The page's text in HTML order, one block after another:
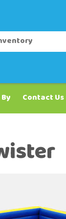
Contact Us